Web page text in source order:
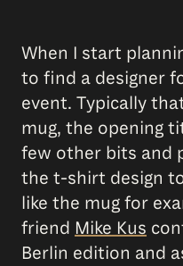
When I start
to find a designer
event. Typically
mug, the opening
few other bits and
the t-shirt design
like the mug for
friend Mike Kus
Berlin edition and